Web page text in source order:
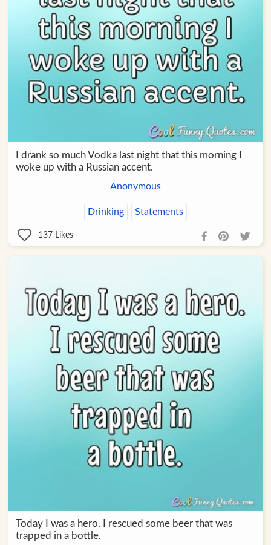
I drank so much Vodka last night that this morning I
woke up with a Russian accent.
Anonymous
Drinking Statements
137 Likes
Today I was a hero. I rescued some beer that was
trapped in a bottle.